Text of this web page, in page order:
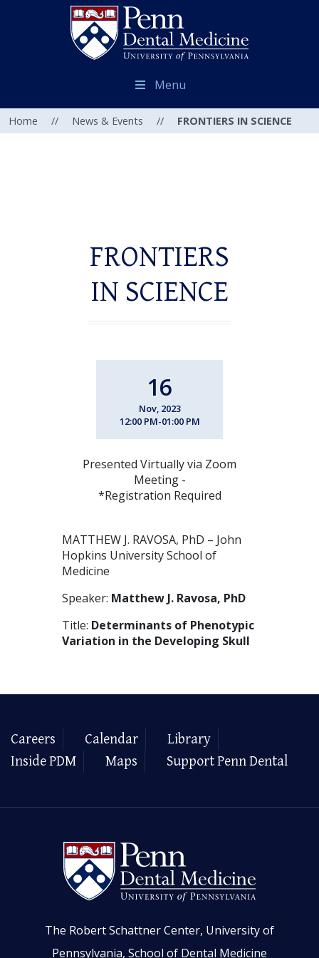
Menu
Home // News & Events // FRONTIERS IN SCIENCE
FRONTIERS
IN SCIENCE
16
Nov, 2023
12:00 PM-01:00 PM
Presented Virtually via Zoom
Meeting -
*Registration Required
MATTHEW J. RAVOSA, PhD – John
Hopkins University School of
Medicine
Speaker: Matthew J. Ravosa, PhD
Title: Determinants of Phenotypic
Variation in the Developing Skull
Careers Calendar
Library
Inside PDM
Maps Support Penn Dental
The Robert Schattner Center, University of
Pennsylvania, School of Dental Medicine